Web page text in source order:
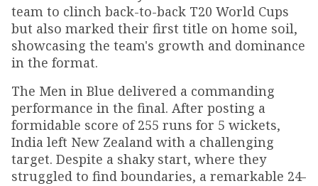
team to clinch back-to-back T20 World Cups
but also marked their first title on home soil,
showcasing the team's growth and dominance
in the format.
The Men in Blue delivered a commanding
performance in the final. After posting a
formidable score of 255 runs for 5 wickets,
India left New Zealand with a challenging
target. Despite a shaky start, where they
struggled to find boundaries, a remarkable 24-